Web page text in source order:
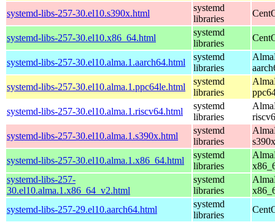
systemd-libs-257-30.el10.s390x.html
systemd
libraries
systemd-libs-257-30.el10.x86_64.html
systemd
libraries
systemd-libs-257-30.el10.alma.1.aarch64.html
systemd
libraries
systemd-libs-257-30.el10.alma.1.ppc64le.html
systemd
libraries
systemd-libs-257-30.el10.alma.1.riscv64.html
systemd
libraries
systemd-libs-257-30.el10.alma.1.s390x.html
systemd
libraries
s390x
systemd-libs-257-30.el10.alma.1.x86_64.html
systemd
libraries
systemd-libs-257-
30.el10.alma.1.x86_64_v2.html
systemd
libraries
systemd-libs-257-29.el10.aarch64.html
systemd
libraries